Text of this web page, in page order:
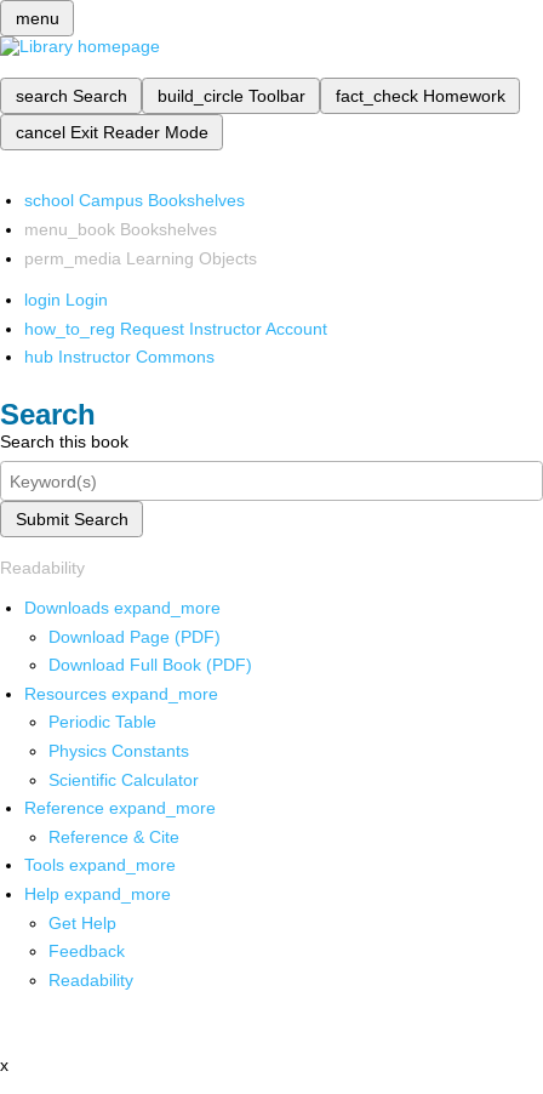
menu
search Search build_circle Toolbar fact_check Homework
cancel Exit Reader Mode
school Campus Bookshelves
menu_book Bookshelves
perm_media Learning Objects
login Login
how_to_reg Request Instructor Account
hub Instructor Commons
Search
Search this book
Submit Search
Readability
Downloads expand_more
Download Page (PDF)
Download Full Book (PDF)
Resources expand_more
Periodic Table
Physics Constants
Scientific Calculator
Reference expand_more
Reference & Cite
Tools expand_more
Help expand_more
Get Help
Feedback
Readability
x